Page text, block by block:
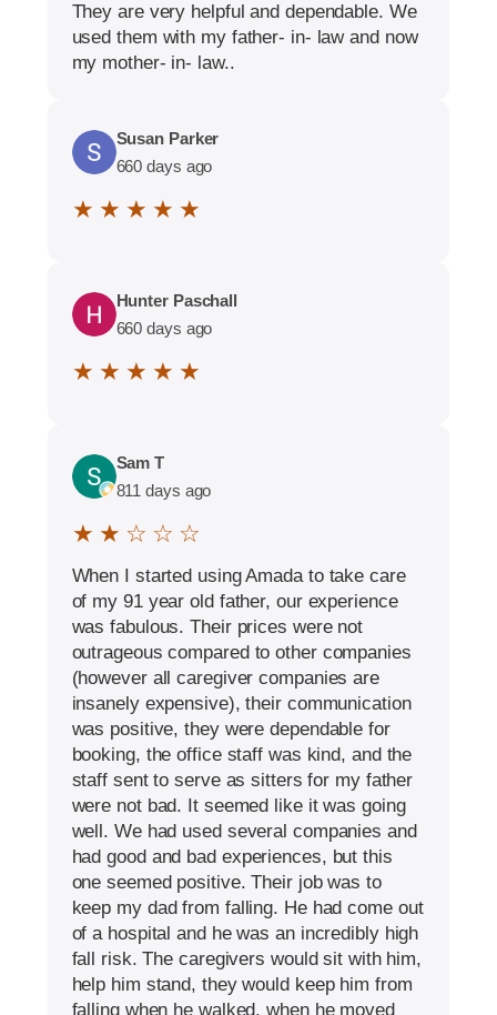
They are very helpful and dependable. We
used them with my father- in- law and now
my mother- in- law..
Susan Parker
660 days ago
★ ★ ★ ★ ★
Hunter Paschall
660 days ago
★ ★ ★ ★ ★
Sam T
811 days ago
★ ★ ☆ ☆ ☆
When I started using Amada to take care
of my 91 year old father, our experience
was fabulous. Their prices were not
outrageous compared to other companies
(however all caregiver companies are
insanely expensive), their communication
was positive, they were dependable for
booking, the office staff was kind, and the
staff sent to serve as sitters for my father
were not bad. It seemed like it was going
well. We had used several companies and
had good and bad experiences, but this
one seemed positive. Their job was to
keep my dad from falling. He had come out
of a hospital and he was an incredibly high
fall risk. The caregivers would sit with him,
help him stand, they would keep him from
falling when he walked, when he moved